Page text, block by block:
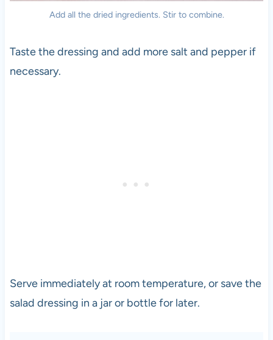
Add all the dried ingredients. Stir to combine.
Taste the dressing and add more salt and pepper if
necessary.
Serve immediately at room temperature, or save the
salad dressing in a jar or bottle for later.